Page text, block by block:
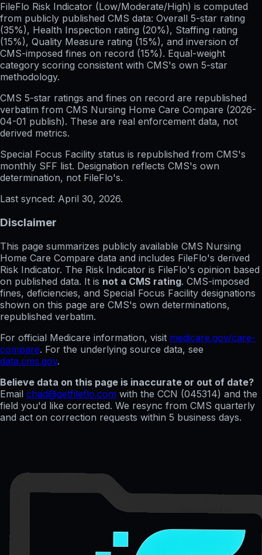
FileFlo Risk Indicator (Low/Moderate/High) is computed
from publicly published CMS data: Overall 5-star rating
(35%), Health Inspection rating (20%), Staffing rating
(15%), Quality Measure rating (15%), and inversion of
CMS-imposed fines on record (15%). Equal-weight
category scoring consistent with CMS's own 5-star
methodology.
CMS 5-star ratings and fines on record are republished
verbatim from CMS Nursing Home Care Compare (2026-
04-01 publish). These are real enforcement data, not
derived metrics.
Special Focus Facility status is republished from CMS's
monthly SFF list. Designation reflects CMS's own
determination, not FileFlo's.
Last synced: April 30, 2026.
Disclaimer
This page summarizes publicly available CMS Nursing
Home Care Compare data and includes FileFlo's derived
Risk Indicator. The Risk Indicator is FileFlo's opinion based
on published data. It is not a CMS rating. CMS-imposed
fines, deficiencies, and Special Focus Facility designations
shown on this page are CMS's own determinations,
republished verbatim.
For official Medicare information, visit medicare.gov/care-
compare. For the underlying source data, see
data.cms.gov.
Believe data on this page is inaccurate or out of date?
Email chad@getfileflo.com with the CCN (045314) and the
field you'd like corrected. We resync from CMS quarterly
and act on correction requests within 5 business days.